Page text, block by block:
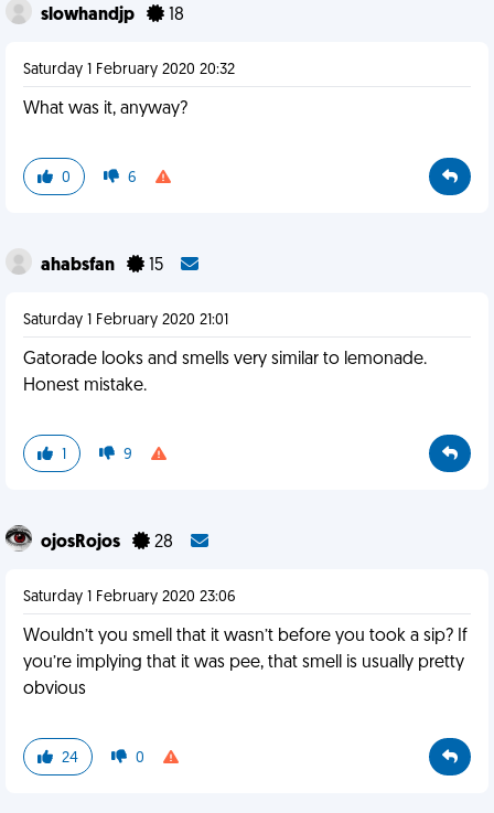
slowhandjp 18
Saturday 1 February 2020 20:32
What was it, anyway?
0 6
ahabsfan 15
Saturday 1 February 2020 21:01
Gatorade looks and smells very similar to lemonade.
Honest mistake.
1 9
ojosRojos 28
Saturday 1 February 2020 23:06
Wouldn’t you smell that it wasn’t before you took a sip? If
you’re implying that it was pee, that smell is usually pretty
obvious
24 0